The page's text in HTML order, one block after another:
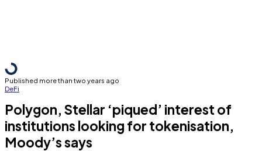
Published more than two years ago
DeFi
Polygon, Stellar ‘piqued’ interest of
institutions looking for tokenisation,
Moody’s says